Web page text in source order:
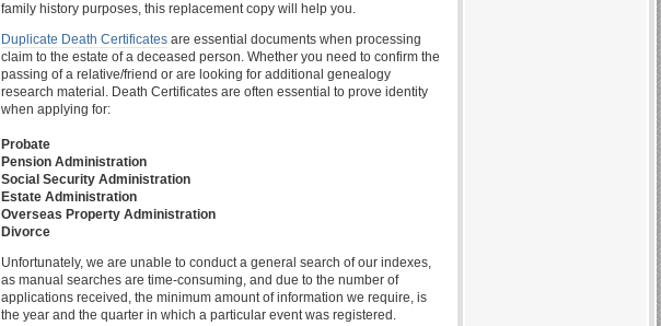
family history purposes, this replacement copy will help you.
Duplicate Death Certificates are essential documents when processing
claim to the estate of a deceased person. Whether you need to confirm the
passing of a relative/friend or are looking for additional genealogy
research material. Death Certificates are often essential to prove identity
when applying for:
Probate
Pension Administration
Social Security Administration
Estate Administration
Overseas Property Administration
Divorce
Unfortunately, we are unable to conduct a general search of our indexes,
as manual searches are time-consuming, and due to the number of
applications received, the minimum amount of information we require, is
the year and the quarter in which a particular event was registered.